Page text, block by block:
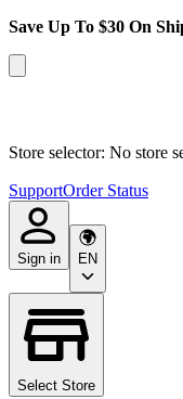
Save Up To $30 On
Store selector: No store
SupportOrder Status
Sign in EN
Select Store